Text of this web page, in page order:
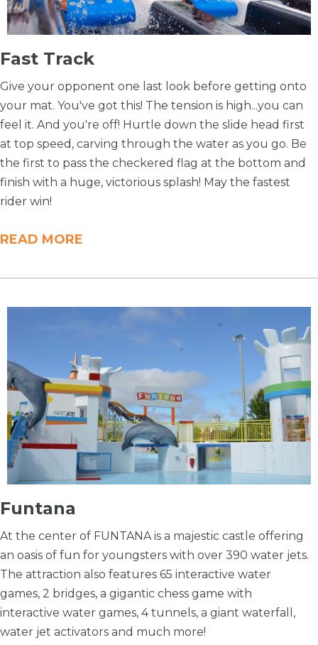
​Fast Track
Give your opponent one last look before getting onto
your mat. You've got this! The tension is high...you can
feel it. And you're off! Hurtle down the slide head first
at top speed, carving through the water as you go. Be
the first to pass the checkered flag at the bottom and
finish with a huge, victorious splash! May the fastest
rider win!
READ MORE
Funtana
At the center of FUNTANA is a majestic castle offering
an oasis of fun for youngsters with over 390 water jets.
The attraction also features 65 interactive water
games, 2 bridges, a gigantic chess game with
interactive water games, 4 tunnels, a giant waterfall,
water jet activators and much more!